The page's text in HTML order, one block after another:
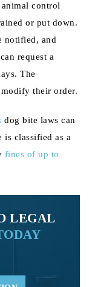
animal control
or put down.
notified, and
request a
The
their order.
dog bite laws can
classified as a
fines of up to
LEGAL